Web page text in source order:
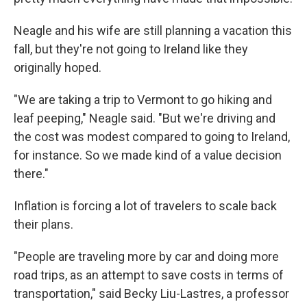
Neagle and his wife are still planning a vacation this
fall, but they're not going to Ireland like they
originally hoped.
"We are taking a trip to Vermont to go hiking and
leaf peeping," Neagle said. "But we're driving and
the cost was modest compared to going to Ireland,
for instance. So we made kind of a value decision
there."
Inflation is forcing a lot of travelers to scale back
their plans.
"People are traveling more by car and doing more
road trips, as an attempt to save costs in terms of
transportation," said Becky Liu-Lastres, a professor